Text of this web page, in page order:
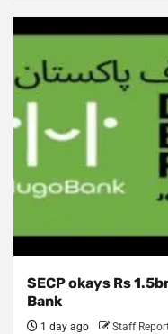
SECP okays Rs
Bank
1 day ago Staff